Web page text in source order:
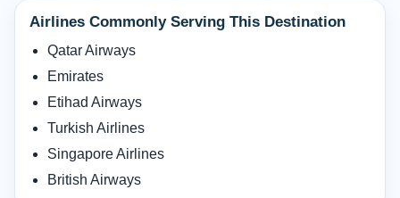
Airlines Commonly Serving This Destination
Qatar Airways
Emirates
Etihad Airways
Turkish Airlines
Singapore Airlines
British Airways